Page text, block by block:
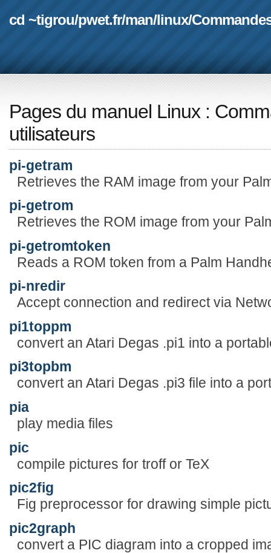
cd ~tigrou/pwet.fr/man/linux/
Pages du manuel Linux :
utilisateurs
pi-getram
Retrieves the RAM image from your
pi-getrom
Retrieves the ROM image from your
pi-getromtoken
Reads a ROM token from a Palm
pi-nredir
Accept connection and redirect via
pi1toppm
convert an Atari Degas .pi1 into a
pi3topbm
convert an Atari Degas .pi3 file into a
pia
play media files
pic
compile pictures for troff or TeX
pic2fig
Fig preprocessor for drawing simple
pic2graph
convert a PIC diagram into a cropped